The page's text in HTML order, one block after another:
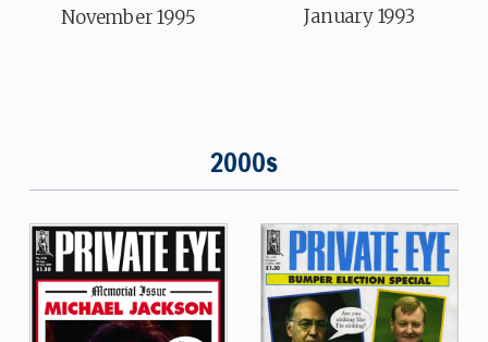
November 1995
January 1993
2000s